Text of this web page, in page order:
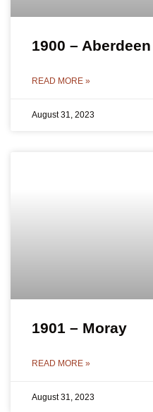
1900 –
READ MORE »
August 31, 2023
1901 – Moray
READ MORE »
August 31, 2023